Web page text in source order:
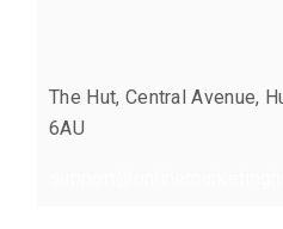
The Hut, Central Avenue,
6AU